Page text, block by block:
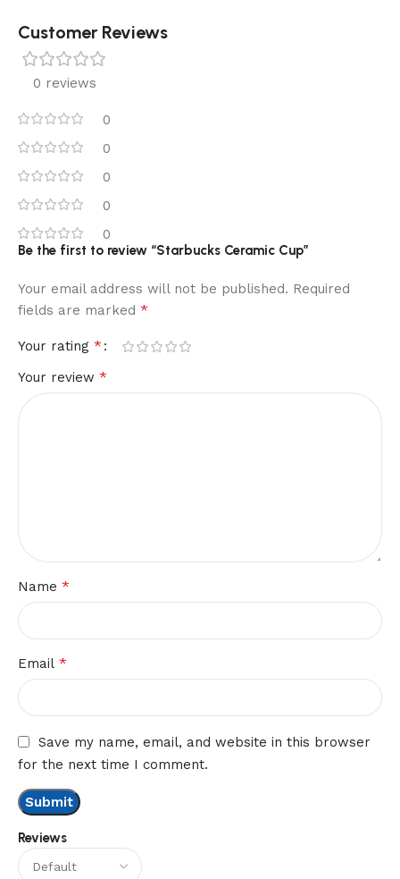
Customer Reviews
0 reviews
0
0
0
0
0
Reviews
Be the first to review “Starbucks Ceramic Cup”
Your email address will not be published. Required
fields are marked *
Your rating *
Your review *
Name *
Email *
Save my name, email, and website in this browser
for the next time I comment.